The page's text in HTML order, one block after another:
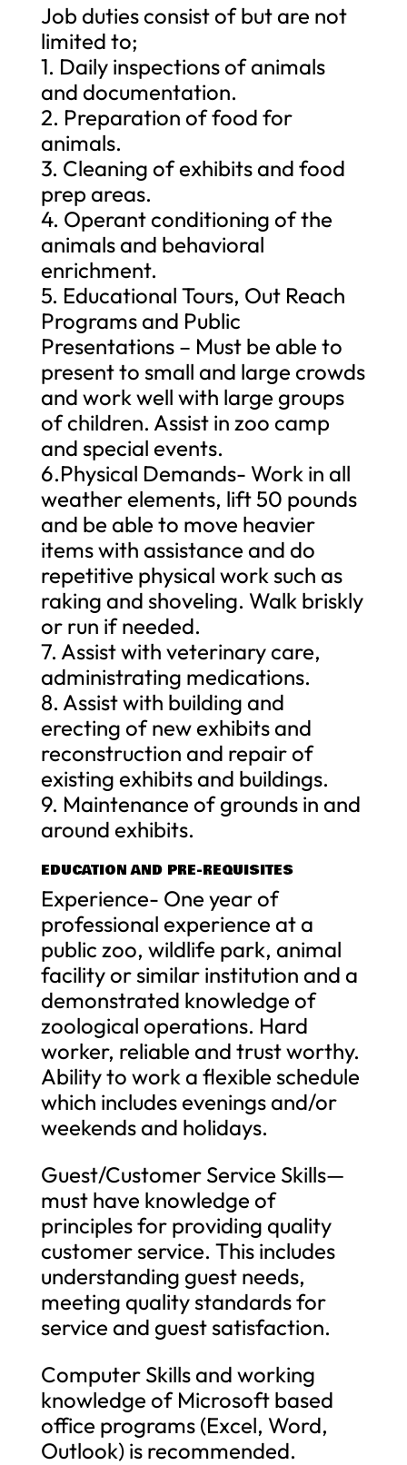
Job duties consist of but are not
limited to;
1. Daily inspections of animals
and documentation.
2. Preparation of food for
animals.
3. Cleaning of exhibits and food
prep areas.
4. Operant conditioning of the
animals and behavioral
enrichment.
5. Educational Tours, Out Reach
Programs and Public
Presentations – Must be able to
present to small and large crowds
and work well with large groups
of children. Assist in zoo camp
and special events.
6.Physical Demands- Work in all
weather elements, lift 50 pounds
and be able to move heavier
items with assistance and do
repetitive physical work such as
raking and shoveling. Walk briskly
or run if needed.
7. Assist with veterinary care,
administrating medications.
8. Assist with building and
erecting of new exhibits and
reconstruction and repair of
existing exhibits and buildings.
9. Maintenance of grounds in and
around exhibits.
EDUCATION AND PRE-REQUISITES
Experience- One year of
professional experience at a
public zoo, wildlife park, animal
facility or similar institution and a
demonstrated knowledge of
zoological operations. Hard
worker, reliable and trust worthy.
Ability to work a flexible schedule
which includes evenings and/or
weekends and holidays.
Guest/Customer Service Skills—
must have knowledge of
principles for providing quality
customer service. This includes
understanding guest needs,
meeting quality standards for
service and guest satisfaction.
Computer Skills and working
knowledge of Microsoft based
office programs (Excel, Word,
Outlook) is recommended.